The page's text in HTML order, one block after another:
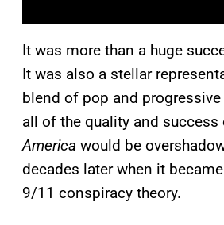
It was more than a huge
It was also a stellar
blend of pop and progressive
all of the quality and success
America would be
decades later when it
9/11 conspiracy theory.